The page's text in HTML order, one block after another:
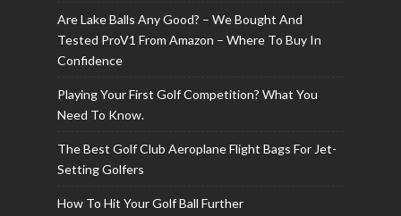
Are Lake Balls Any Good? – We Bought And
Tested ProV1 From Amazon – Where To Buy In
Confidence
Playing Your First Golf Competition? What You
Need To Know.
The Best Golf Club Aeroplane Flight Bags For Jet-
Setting Golfers
How To Hit Your Golf Ball Further